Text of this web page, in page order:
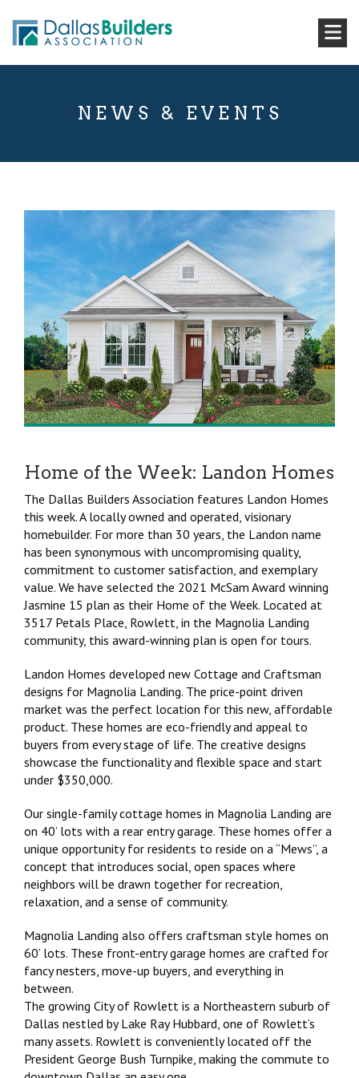
NEWS & EVENTS
Home of the Week: Landon Homes
The Dallas Builders Association features Landon Homes
this week. A locally owned and operated, visionary
homebuilder. For more than 30 years, the Landon name
has been synonymous with uncompromising quality,
commitment to customer satisfaction, and exemplary
value. We have selected the 2021 McSam Award winning
Jasmine 15 plan as their Home of the Week. Located at
3517 Petals Place, Rowlett, in the Magnolia Landing
community, this award-winning plan is open for tours.
Landon Homes developed new Cottage and Craftsman
designs for Magnolia Landing. The price-point driven
market was the perfect location for this new, affordable
product. These homes are eco-friendly and appeal to
buyers from every stage of life. The creative designs
showcase the functionality and flexible space and start
under $350,000.
Our single-family cottage homes in Magnolia Landing are
on 40’ lots with a rear entry garage. These homes offer a
unique opportunity for residents to reside on a “Mews”, a
concept that introduces social, open spaces where
neighbors will be drawn together for recreation,
relaxation, and a sense of community.
Magnolia Landing also offers craftsman style homes on
60’ lots. These front-entry garage homes are crafted for
fancy nesters, move-up buyers, and everything in
between.
The growing City of Rowlett is a Northeastern suburb of
Dallas nestled by Lake Ray Hubbard, one of Rowlett’s
many assets. Rowlett is conveniently located off the
President George Bush Turnpike, making the commute to